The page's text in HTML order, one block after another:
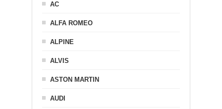
AC
ALFA ROMEO
ALPINE
ALVIS
ASTON MARTIN
AUDI